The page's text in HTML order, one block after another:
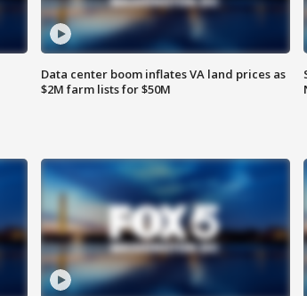
Data center boom inflates VA land prices as
$2M farm lists for $50M